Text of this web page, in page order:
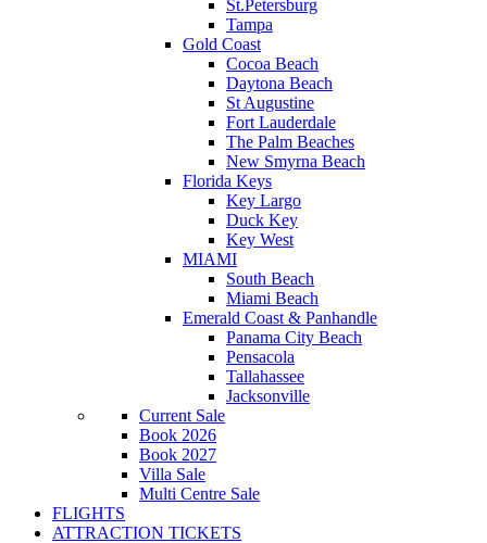
St.Petersburg
Tampa
Gold Coast
Cocoa Beach
Daytona Beach
St Augustine
Fort Lauderdale
The Palm Beaches
New Smyrna Beach
Florida Keys
Key Largo
Duck Key
Key West
MIAMI
South Beach
Miami Beach
Emerald Coast & Panhandle
Panama City Beach
Pensacola
Tallahassee
Jacksonville
Current Sale
Book 2026
Book 2027
Villa Sale
Multi Centre Sale
FLIGHTS
ATTRACTION TICKETS